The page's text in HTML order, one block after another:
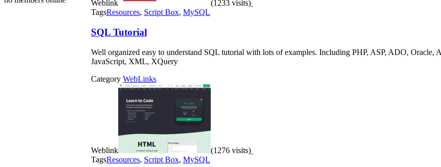
Weblink
(1233 visits)
TagsResources, Script Box, MySQL
SQL Tutorial
Well organized easy to understand SQL tutorial with lots of examples. Including PHP, ASP, ADO, Oracle,
JavaScript, XML, XQuery
Category WebLinks
Weblink
(1276 visits)
TagsResources, Script Box, MySQL